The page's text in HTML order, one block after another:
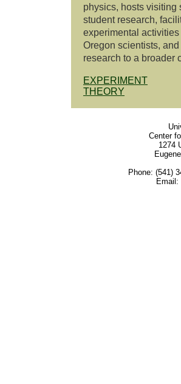
physics, hosts visiting
student research,
experimental
Oregon scientists,
research to a broader
EXPERIMENT
THEORY
Center
1274
Phone: (541)
Email: